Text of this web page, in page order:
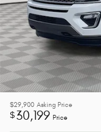
$29,900 Asking Price
$30,199 Price